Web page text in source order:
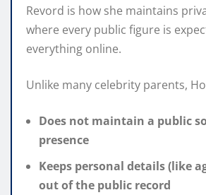
Revord is how she maintains
where every public figure is
everything online.
Unlike many celebrity parents,
Does not maintain a public
presence
Keeps personal details (like
out of the public record